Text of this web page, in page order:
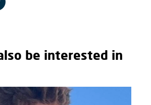
be interested in